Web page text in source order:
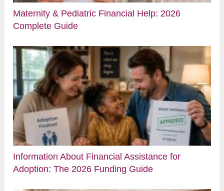
Maternity & Pediatric Financial Help: 2026
Complete Guide
Information About Financial Assistance for
Adoption: The 2026 Funding Guide